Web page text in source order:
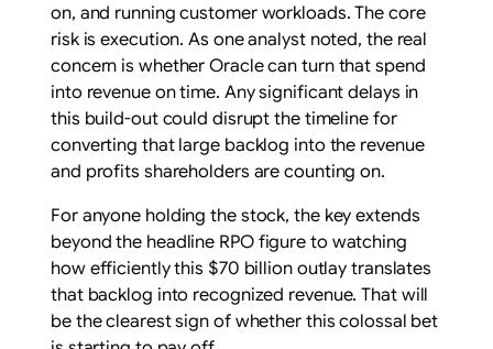
on, and running customer workloads. The core
risk is execution. As one analyst noted, the real
concern is whether Oracle can turn that spend
into revenue on time. Any significant delays in
this build-out could disrupt the timeline for
converting that large backlog into the revenue
and profits shareholders are counting on.
For anyone holding the stock, the key extends
beyond the headline RPO figure to watching
how efficiently this $70 billion outlay translates
that backlog into recognized revenue. That will
be the clearest sign of whether this colossal bet